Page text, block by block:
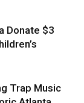
Donate $3
Trap Music